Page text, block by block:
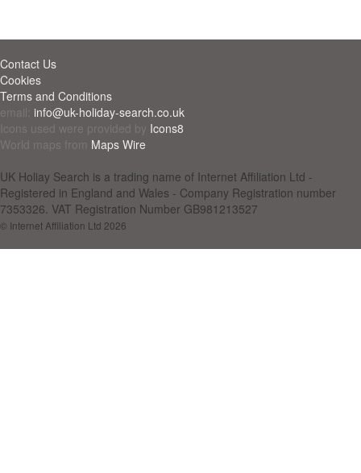
Contact Us
Cookies
Terms and Conditions
email: info@uk-holiday-search.co.uk
Icons used were provided by Icons8
World maps from Maps Wire
UK Holiay Search is a trading name of Internet Affiliation Ltd -
Registered in England and Wales - Company Registration number
7353326. VAT Registration Number GB981213527
© Internet Affiliation Ltd 2026